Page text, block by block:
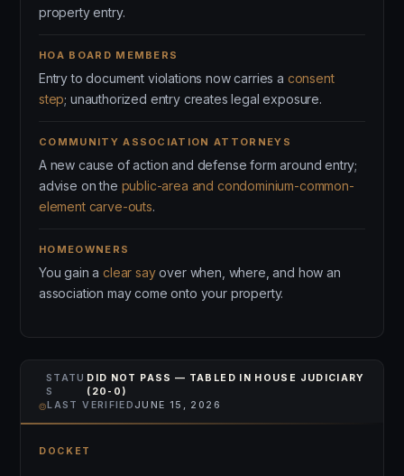
property entry.
HOA BOARD MEMBERS
Entry to document violations now carries a consent
step; unauthorized entry creates legal exposure.
COMMUNITY ASSOCIATION ATTORNEYS
A new cause of action and defense form around entry;
advise on the public-area and condominium-common-
element carve-outs.
HOMEOWNERS
You gain aclear sayover when, where, and how an
association may come onto your property.
STATU
S
DID NOT PASS — TABLED IN HOUSE JUDICIARY
(20-0)
⌾LAST VERIFIED JUNE 15, 2026
DOCKET